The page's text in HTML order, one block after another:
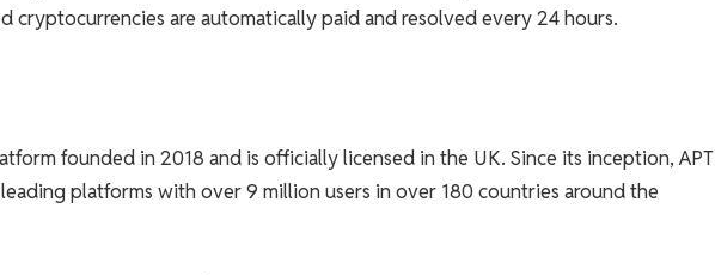
cryptocurrencies are automatically paid and resolved every 24 hours.
founded in 2018 and is officially licensed in the UK. Since its inception, APT
platforms with over 9 million users in over 180 countries around the